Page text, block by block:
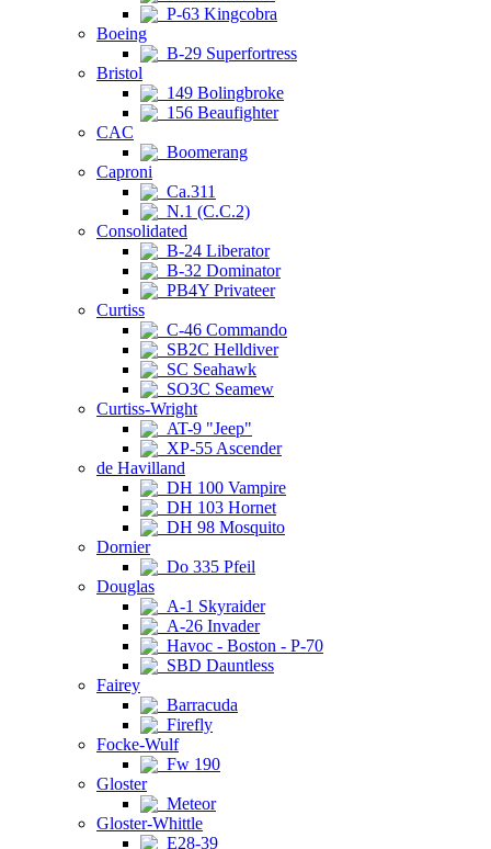
P-63 Kingcobra
Boeing
B-29 Superfortress
Bristol
149 Bolingbroke
156 Beaufighter
CAC
Boomerang
Caproni
Ca.311
N.1 (C.C.2)
Consolidated
B-24 Liberator
B-32 Dominator
PB4Y Privateer
Curtiss
C-46 Commando
SB2C Helldiver
SC Seahawk
SO3C Seamew
Curtiss-Wright
AT-9 "Jeep"
XP-55 Ascender
de Havilland
DH 100 Vampire
DH 103 Hornet
DH 98 Mosquito
Dornier
Do 335 Pfeil
Douglas
A-1 Skyraider
A-26 Invader
Havoc - Boston - P-70
SBD Dauntless
Fairey
Barracuda
Firefly
Focke-Wulf
Fw 190
Gloster
Meteor
Gloster-Whittle
E28-39